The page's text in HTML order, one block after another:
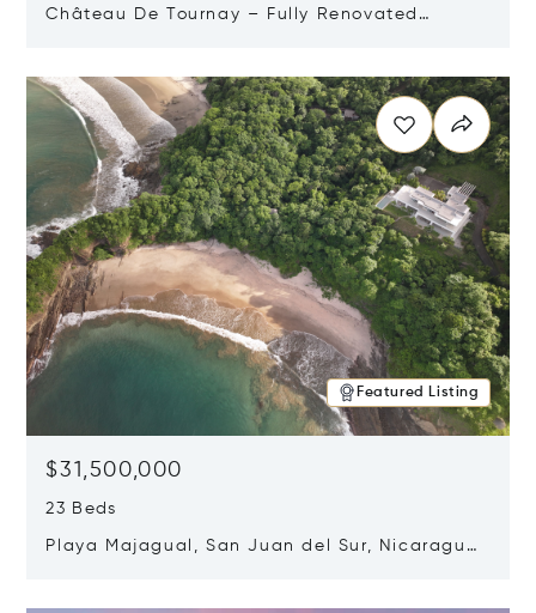
Château De Tournay – Fully Renovated
Featured Listing
$31,500,000
23 Beds
Playa Majagual, San Juan del Sur, Nicaragua